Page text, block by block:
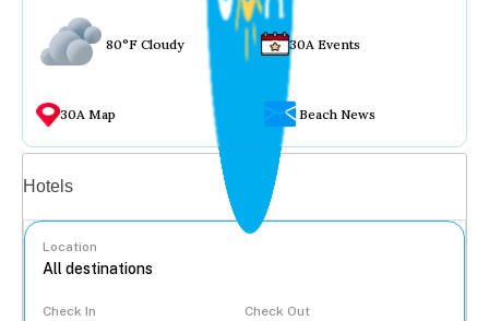
80°F Cloudy 30A Events
30A Map Beach News
Hotels
Location
Check In Check Out